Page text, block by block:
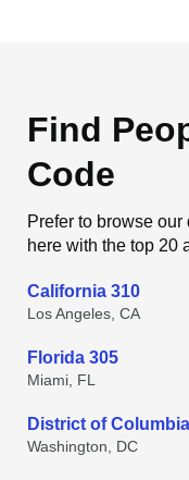
Find
Code
Prefer to browse
here with the top 20
California 310
Los Angeles, CA
Florida 305
Miami, FL
District of
Washington, DC